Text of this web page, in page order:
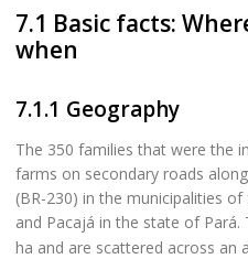
7.1 Basic facts:
when
7.1.1 Geography
The 350 families that were the
farms on secondary roads
(BR-230) in the municipalities
and Pacajá in the state of
ha and are scattered across an